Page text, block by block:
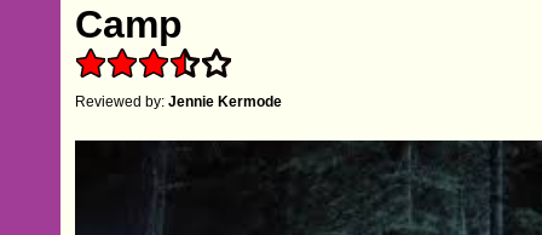
Camp
Reviewed by:Jennie Kermode